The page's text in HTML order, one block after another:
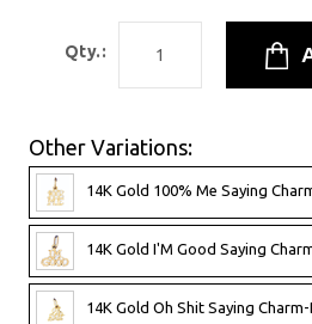
Qty.:
Other Variations:
14K Gold 100% Me Saying
14K Gold I'M Good Saying
14K Gold Oh Shit Saying Charm-